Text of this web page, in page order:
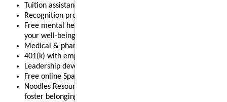
Tuition assistance and scholarship opportunities
Recognition programs that celebrate your achievements
Free mental health, legal, and financial resources to support
your well-being
Medical & pharmacy, dental, vision, and pet insurance
401(k) with employer match and stock purchase discounts
Leadership development programs to fuel your growth
Free online Spanish and English courses
Noodles Resource Groups - inclusive communities that
foster belonging, build connections, and support your